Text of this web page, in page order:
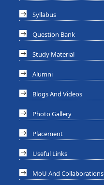
Syllabus
Question Bank
Study Material
Alumni
Blogs And Videos
Photo Gallery
Placement
Useful Links
MoU And Collaborations